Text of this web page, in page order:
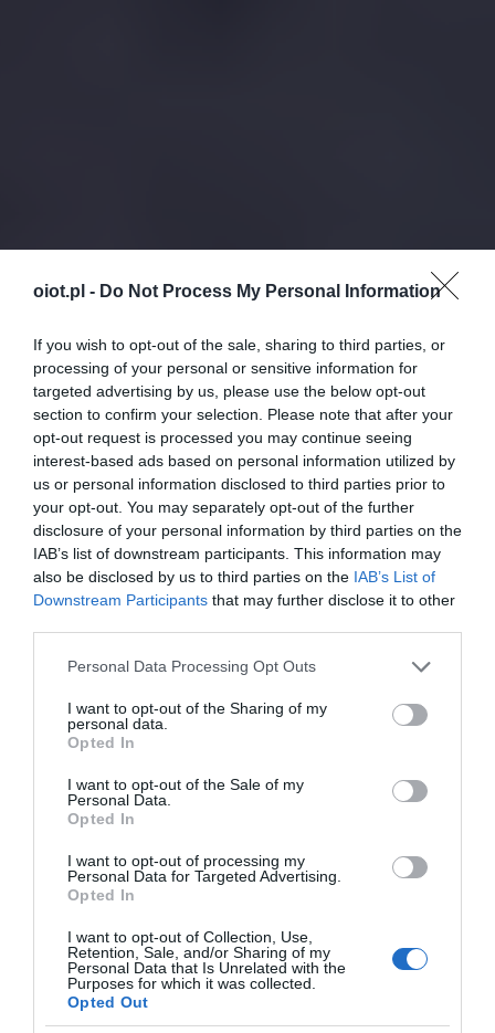
oiot.pl - Do Not Process My Personal Information
If you wish to opt-out of the sale, sharing to third parties, or
processing of your personal or sensitive information for
targeted advertising by us, please use the below opt-out
section to confirm your selection. Please note that after your
opt-out request is processed you may continue seeing
interest-based ads based on personal information utilized by
us or personal information disclosed to third parties prior to
your opt-out. You may separately opt-out of the further
disclosure of your personal information by third parties on the
IAB’s list of downstream participants. This information may
also be disclosed by us to third parties on the IAB’s List of
Downstream Participants that may further disclose it to other
Please note that this website/app uses one or more Google
not limited to your visit or usage behaviour. You may click to
grant or deny consent to Google and its third-party tags to
use your data for below specified purposes in below Google
consent section.
Personal Data Processing Opt Outs
I want to opt-out of the Sharing of my
personal data.
Opted In
I want to opt-out of the Sale of my
Personal Data.
Opted In
I want to opt-out of processing my
Personal Data for Targeted Advertising.
Opted In
I want to opt-out of Collection, Use,
Retention, Sale, and/or Sharing of my
Personal Data that Is Unrelated with the
Purposes for which it was collected.
Opted Out
TECHNOLOGIE · 1 MIN CZYTANIA
Ta maszyna tworzy obrazy z nici w